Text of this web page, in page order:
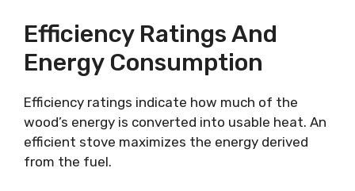
Efficiency Ratings And
Energy Consumption
Efficiency ratings indicate how much of the
wood’s energy is converted into usable heat. An
efficient stove maximizes the energy derived
from the fuel.